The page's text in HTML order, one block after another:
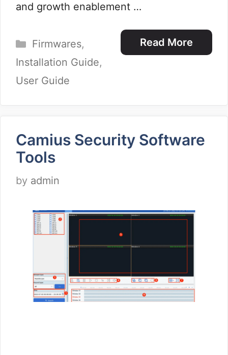
and growth enablement …
Read More
Categories
Firmwares,
Installation Guide,
User Guide
Camius Security Software
Tools
by admin